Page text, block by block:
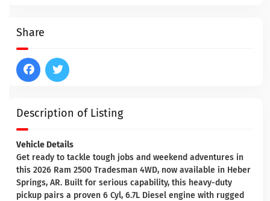
Description of Listing
Vehicle Details
Get ready to tackle tough jobs and weekend adventures in
this 2026 Ram 2500 Tradesman 4WD, now available in Heber
Springs, AR. Built for serious capability, this heavy-duty
pickup pairs a proven 6 Cyl, 6.7L Diesel engine with rugged
Share